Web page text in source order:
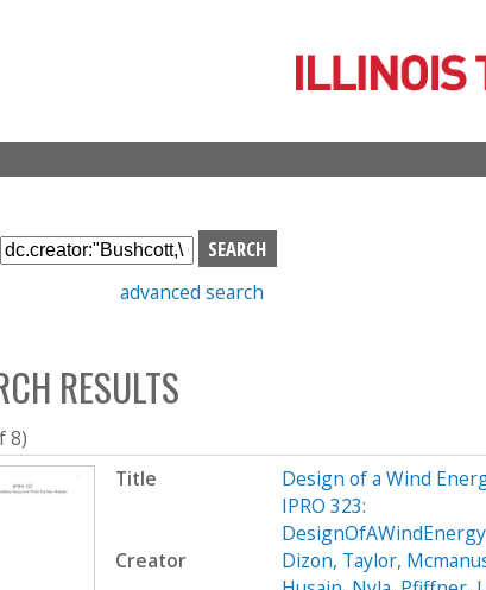
S
e
h
b
o
x
advanced search
RESULTS
8)
Title
Design of a Wind
IPRO 323:
Creator
Dizon, Taylor,